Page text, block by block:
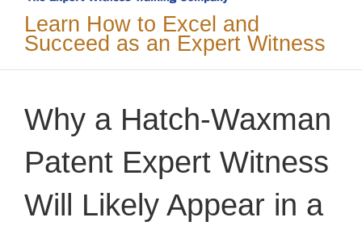
Learn How to Excel and
Succeed as an Expert Witness
Why a Hatch-Waxman
Patent Expert Witness
Will Likely Appear in a